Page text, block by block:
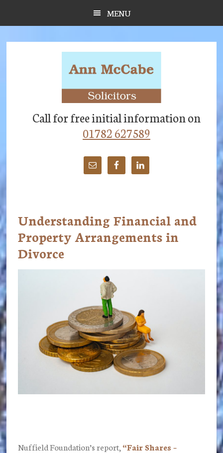
MENU
Call for free initial information on
01782 627589
Understanding Financial and
Property Arrangements in
Divorce
Nuffield Foundation’s report, “Fair Shares –